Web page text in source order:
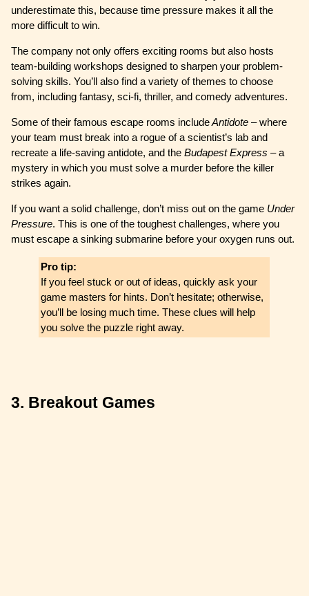
underestimate this, because time pressure makes it all the
more difficult to win.
The company not only offers exciting rooms but also hosts
team-building workshops designed to sharpen your problem-
solving skills. You’ll also find a variety of themes to choose
from, including fantasy, sci-fi, thriller, and comedy adventures.
Some of their famous escape rooms includeAntidote – where
your team must break into a rogue of a scientist’s lab and
recreate a life-saving antidote, and theBudapest Express – a
mystery in which you must solve a murder before the killer
strikes again.
If you want a solid challenge, don’t miss out on the game Under
Pressure. This is one of the toughest challenges, where you
must escape a sinking submarine before your oxygen runs out.
Pro tip:
If you feel stuck or out of ideas, quickly ask your
game masters for hints. Don’t hesitate; otherwise,
you’ll be losing much time. These clues will help
you solve the puzzle right away.
3. Breakout Games